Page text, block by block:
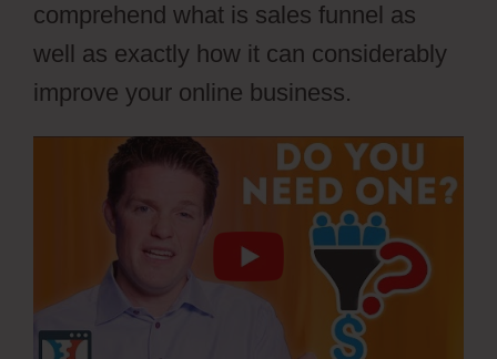
comprehend what is sales funnel as
well as exactly how it can considerably
improve your online business.